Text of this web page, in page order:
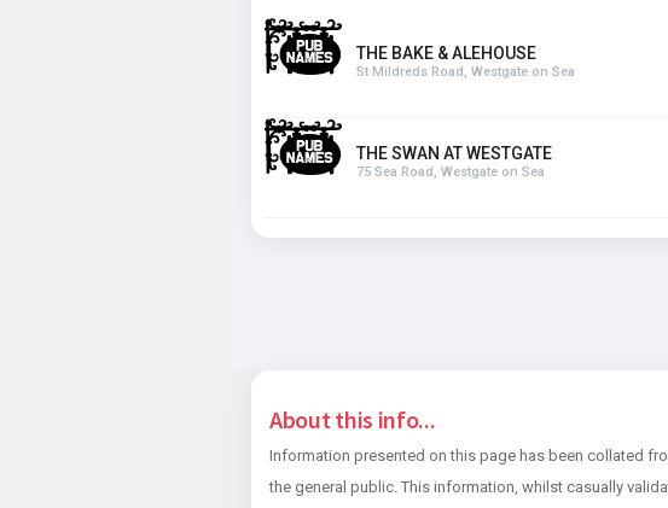
THE BAKE & ALEHOUSE
St Mildreds Road, Westgate on Sea
THE SWAN AT WESTGATE
75 Sea Road, Westgate on Sea
About this info...
Information presented on this page has been collated
the general public. This information, whilst casually